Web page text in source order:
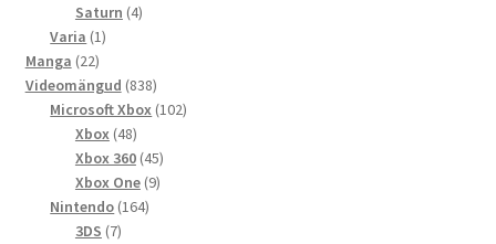
toodet
Saturn 44
Varia 11
Manga 2222
toodet
Videomängud 838838
toodet
Microsoft Xbox 102102
Xbox 4848
toodet
Xbox 360 4545
toodet
Xbox One 99
Nintendo 164164
3DS 77